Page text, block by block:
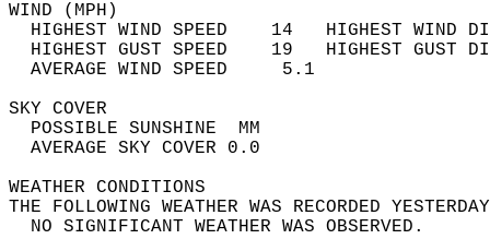
WIND
HIGHEST WIND SPEED    14   HIGHEST
HIGHEST GUST SPEED    19   HIGHEST
AVERAGE WIND
SKY
POSSIBLE
AVERAGE SKY
WEATHER
THE FOLLOWING WEATHER WAS
NO SIGNIFICANT